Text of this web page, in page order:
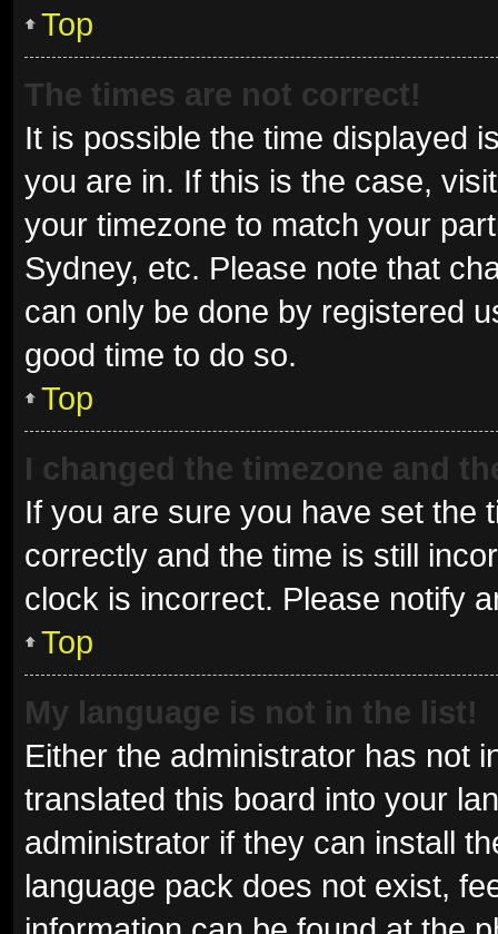
Top
The times are not correct!
It is possible the time displayed
you are in. If this is the case,
your timezone to match your
Sydney, etc. Please note that
can only be done by registered
good time to do so.
Top
I changed the timezone and
If you are sure you have set the
correctly and the time is still
clock is incorrect. Please notify
Top
My language is not in the list!
Either the administrator has not
translated this board into your
administrator if they can install
language pack does not exist,